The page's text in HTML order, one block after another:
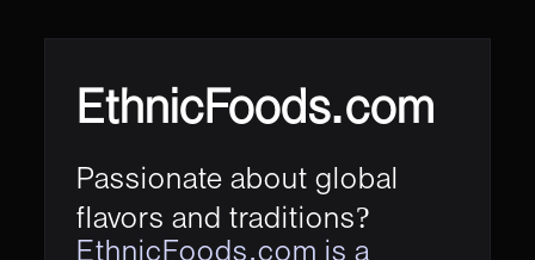
EthnicFoods.com
Passionate about global
flavors and traditions?
EthnicFoods.com is a